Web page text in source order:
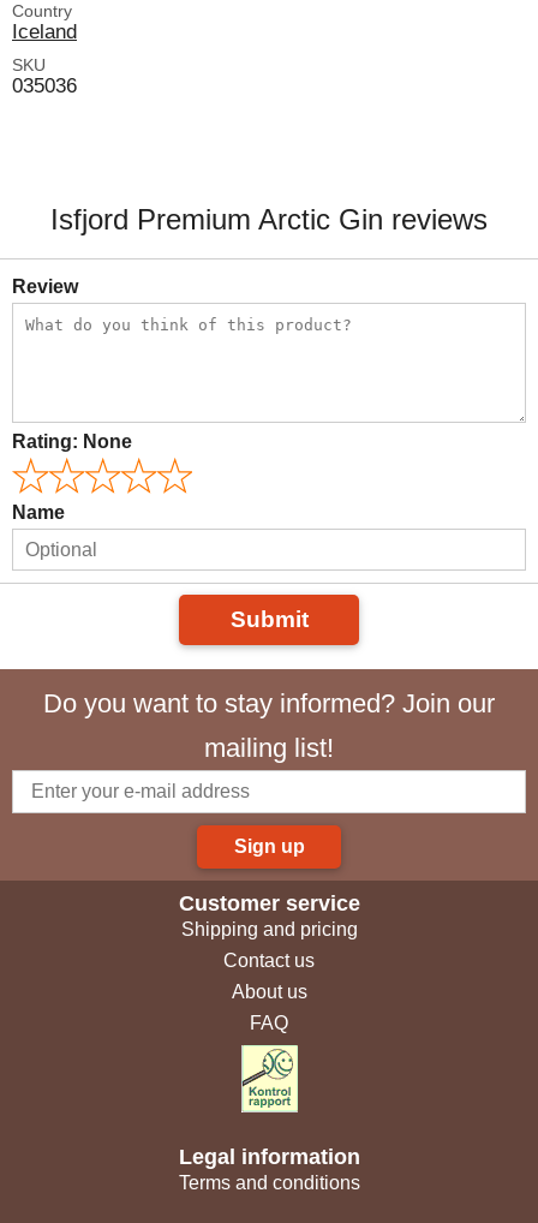
Country
Iceland
SKU
035036
Isfjord Premium Arctic Gin reviews
Review
Rating: None
Name
Submit
Do you want to stay informed? Join our
mailing list!
Sign up
Customer service
Shipping and pricing
Contact us
About us
FAQ
Legal information
Terms and conditions